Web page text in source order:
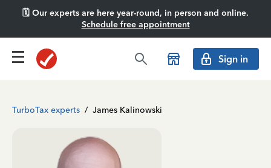
🗓️ Our experts are here year-round, in person and online.
Schedule free appointment
Sign in
TurboTax experts / James Kalinowski